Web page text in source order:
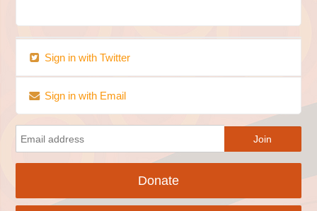
Sign in with Twitter
Sign in with Email
Donate